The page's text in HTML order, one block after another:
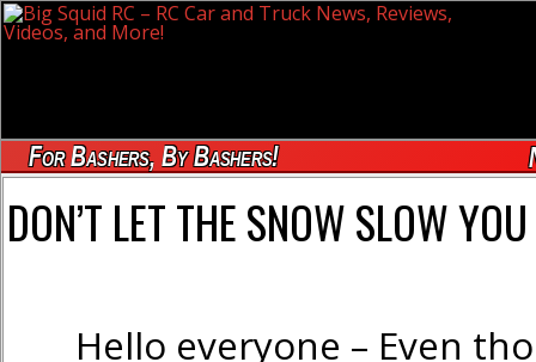
For Bashers, By Bashers!
DON’T LET THE SNOW SLOW
Hello everyone – Even